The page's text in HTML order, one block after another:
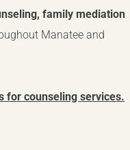
Stabilization
family mediation
Manatee and
for counseling services.